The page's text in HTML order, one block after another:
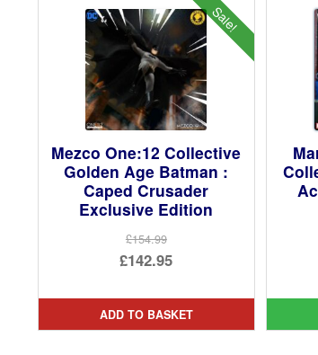
Sale!
Mezco One:12 Collective
Golden Age Batman :
Caped Crusader
Exclusive Edition
£154.99
Original
was:
£154.99.
£142.95
price
is:
ADD TO BASKET